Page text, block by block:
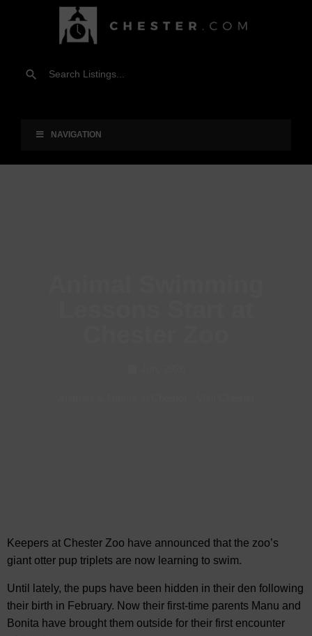
NAVIGATION
Keepers at Chester Zoo have announced that the zoo’s
giant otter pup triplets are now learning to swim.
Until lately, the pups have been hidden in their den following
their birth in February. Now their first-time parents Manu and
Bonita have brought them outside for their first encounter